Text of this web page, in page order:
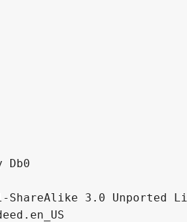
Db0
ShareAlike 3.0 Unported